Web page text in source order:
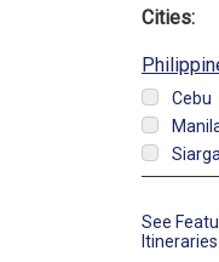
Cities:
Cebu
See
Itineraries